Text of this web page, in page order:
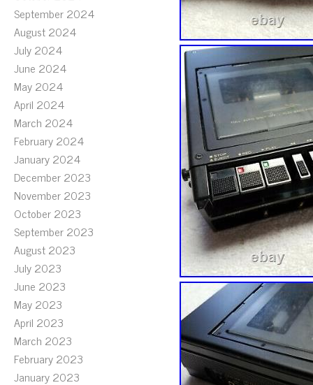
September 2024
August 2024
July 2024
June 2024
May 2024
April 2024
March 2024
February 2024
January 2024
December 2023
November 2023
October 2023
September 2023
August 2023
July 2023
June 2023
May 2023
April 2023
March 2023
February 2023
January 2023